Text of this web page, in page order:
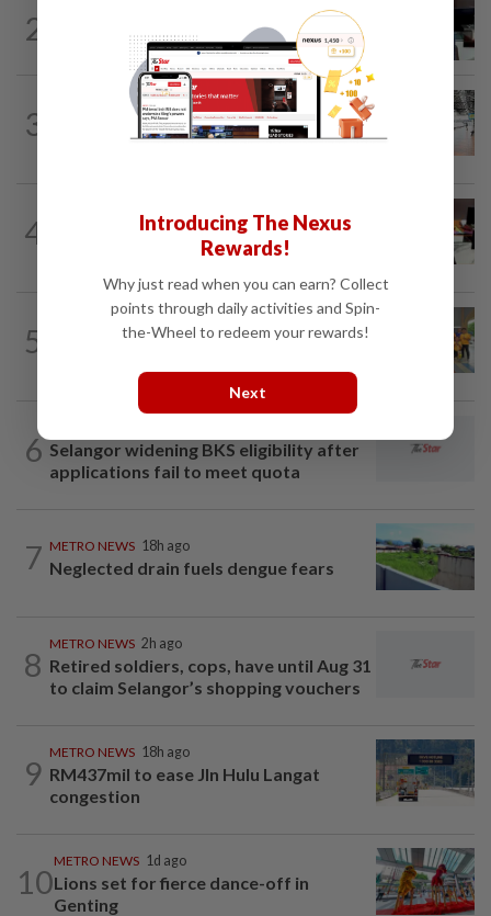
2
Almost 40 data centres approved in
3
METRO NEWS 18h ago
On track to preserve century-old KL
4
RM305m flyovers to ease Kota
5
METRO NEWS 18h ago
Seniors hope to dribble past foes at
6 Selangor widening BKS eligibility after
applications fail to meet quota
7 METRO NEWS 18h ago
Neglected drain fuels dengue fears
8
METRO NEWS 2h ago
Retired soldiers, cops, have until Aug 31
to claim Selangor’s shopping vouchers
9
METRO NEWS 18h ago
RM437mil to ease Jln Hulu Langat
congestion
10
METRO NEWS 1d ago
Lions set for fierce dance-off in
Genting
Introducing The Nexus
Rewards!
Why just read when you can earn? Collect
points through daily activities and Spin-
the-Wheel to redeem your rewards!
Next